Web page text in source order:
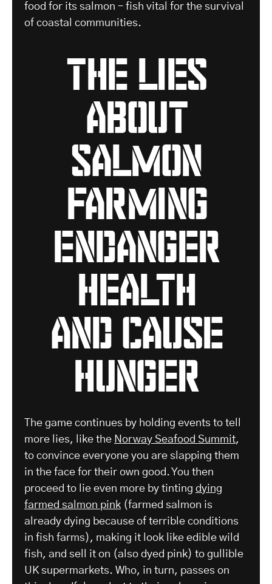
food for its salmon – fish vital for the survival
of coastal communities.
the lies
about
salmon
farming
endanger
health
and cause
hunger
The game continues by holding events to tell
more lies, like the Norway Seafood Summit,
to convince everyone you are slapping them
in the face for their own good. You then
proceed to lie even more by tinting dying
farmed salmon pink (farmed salmon is
already dying because of terrible conditions
in fish farms), making it look like edible wild
fish, and sell it on (also dyed pink) to gullible
UK supermarkets. Who, in turn, passes on